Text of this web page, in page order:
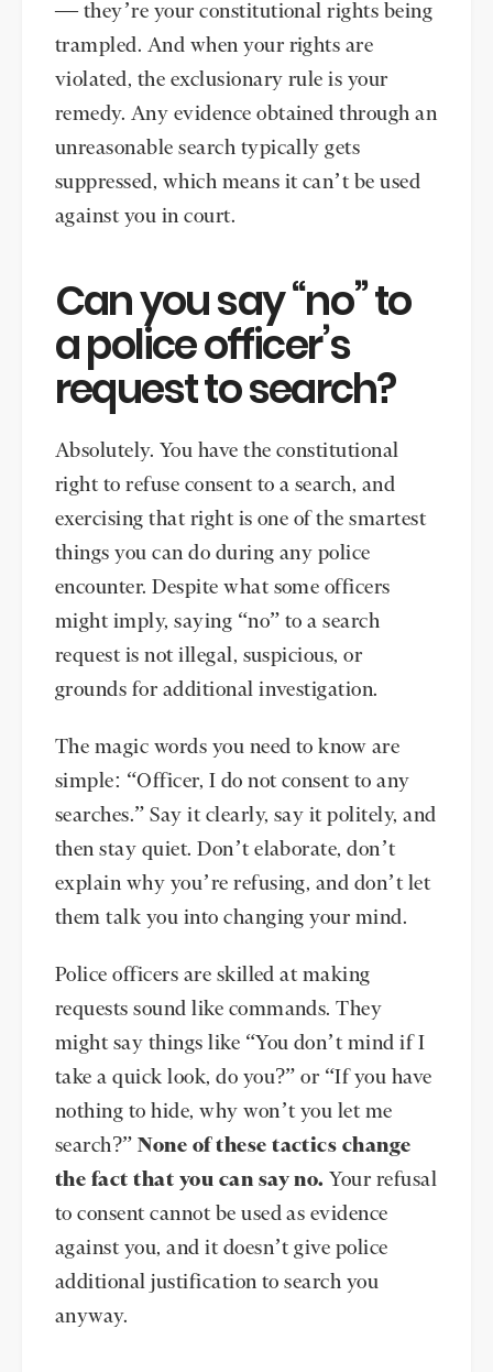
— they’re your constitutional rights being
trampled. And when your rights are
violated, the exclusionary rule is your
remedy. Any evidence obtained through an
unreasonable search typically gets
suppressed, which means it can’t be used
against you in court.
Can you say “no” to
a police officer’s
request to search?
Absolutely. You have the constitutional
right to refuse consent to a search, and
exercising that right is one of the smartest
things you can do during any police
encounter. Despite what some officers
might imply, saying “no” to a search
request is not illegal, suspicious, or
grounds for additional investigation.
The magic words you need to know are
simple: “Officer, I do not consent to any
searches.” Say it clearly, say it politely, and
then stay quiet. Don’t elaborate, don’t
explain why you’re refusing, and don’t let
them talk you into changing your mind.
Police officers are skilled at making
requests sound like commands. They
might say things like “You don’t mind if I
take a quick look, do you?” or “If you have
nothing to hide, why won’t you let me
search?” None of these tactics change
the fact that you can say no. Your refusal
to consent cannot be used as evidence
against you, and it doesn’t give police
additional justification to search you
anyway.